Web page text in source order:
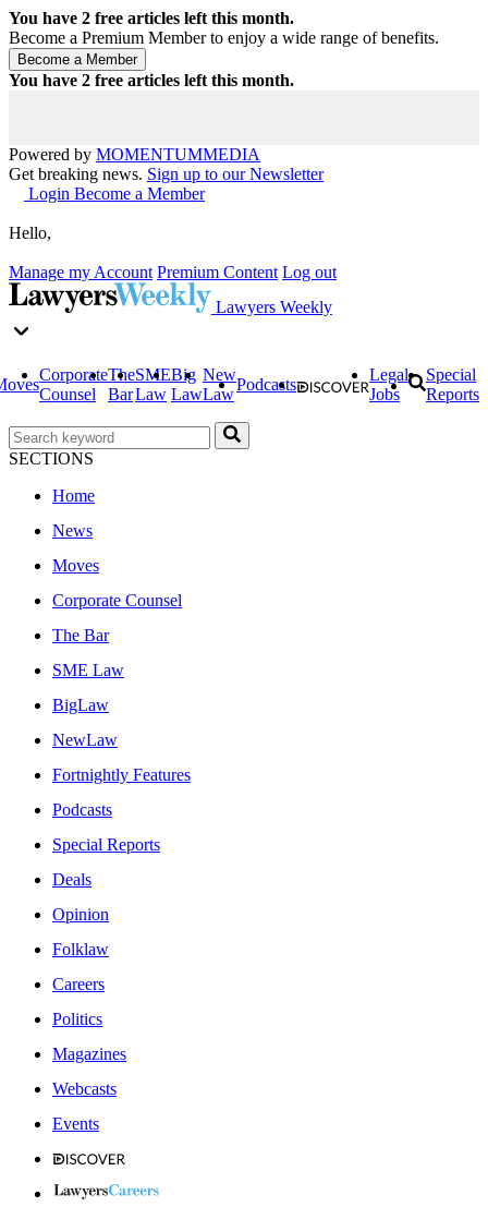
You have 2 free articles left this month.
Become a Premium Member to enjoy a wide range of benefits.
You have 2 free articles left this month.
Powered by MOMENTUMMEDIA
Get breaking news. Sign up to our Newsletter
Login Become a Member
Hello,
Manage my Account Premium Content Log out
Lawyers Weekly
Corporate
Counsel
The
Bar
SME
Law
Big
Law
New
Law
Podcasts
Legal
Jobs
Special
Reports
SECTIONS
Home
News
Moves
Corporate Counsel
The Bar
SME Law
BigLaw
NewLaw
Fortnightly Features
Podcasts
Special Reports
Deals
Opinion
Folklaw
Careers
Politics
Magazines
Webcasts
Events